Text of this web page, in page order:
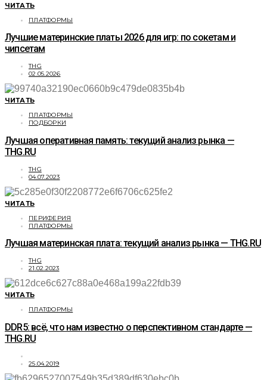
ЧИТАТЬ
ПЛАТФОРМЫ
Лучшие материнские платы 2026 для игр: по сокетам и
чипсетам
THG
02.05.2026
ЧИТАТЬ
ПЛАТФОРМЫ
ПОДБОРКИ
Лучшая оперативная память: текущий анализ рынка —
THG.RU
THG
04.07.2023
ЧИТАТЬ
ПЕРИФЕРИЯ
ПЛАТФОРМЫ
Лучшая материнская плата: текущий анализ рынка — THG.RU
THG
21.02.2023
ЧИТАТЬ
ПЛАТФОРМЫ
DDR5: всё, что нам известно о перспективном стандарте —
THG.RU
25.04.2019